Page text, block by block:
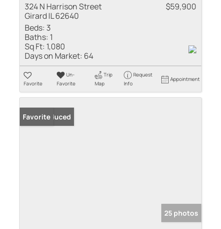
324 N Harrison Street
Girard IL 62640
$59,900
Beds: 3
Baths: 1
Sq Ft: 1,080
Days on Market: 64
Favorite
Un-
Favorite
Trip
Map
Request
Info
Appointment
Price Reduced
Favorite
25 photos